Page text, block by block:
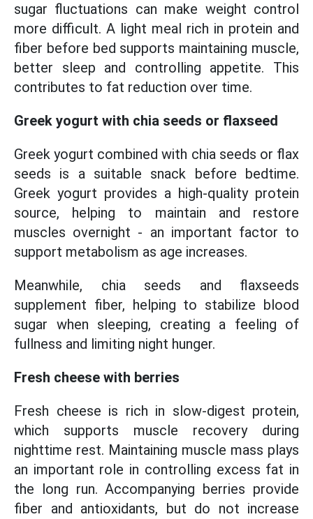
sugar fluctuations can make weight control
more difficult. A light meal rich in protein and
fiber before bed supports maintaining muscle,
better sleep and controlling appetite. This
contributes to fat reduction over time.
Greek yogurt with chia seeds or flaxseed
Greek yogurt combined with chia seeds or flax
seeds is a suitable snack before bedtime.
Greek yogurt provides a high-quality protein
source, helping to maintain and restore
muscles overnight - an important factor to
support metabolism as age increases.
Meanwhile, chia seeds and flaxseeds
supplement fiber, helping to stabilize blood
sugar when sleeping, creating a feeling of
fullness and limiting night hunger.
Fresh cheese with berries
Fresh cheese is rich in slow-digest protein,
which supports muscle recovery during
nighttime rest. Maintaining muscle mass plays
an important role in controlling excess fat in
the long run. Accompanying berries provide
fiber and antioxidants, but do not increase